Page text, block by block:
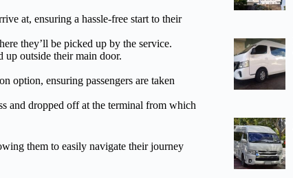
at, ensuring a hassle-free start to their
they’ll be picked up by the service.
up outside their main door.
option, ensuring passengers are taken
and dropped off at the terminal from which
them to easily navigate their journey